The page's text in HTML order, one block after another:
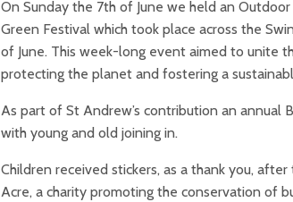
On Sunday the 7th of June we held an
Green Festival which took place across the
of June. This week-long event aimed to unite
protecting the planet and fostering a
As part of St Andrew’s contribution an annual
with young and old joining in.
Children received stickers, as a thank you, after
Acre, a charity promoting the conservation of